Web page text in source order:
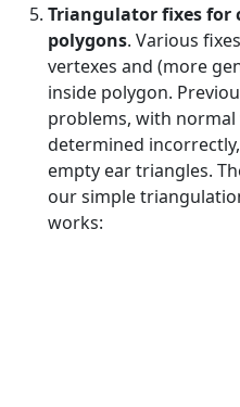
Triangulator fixes for
polygons. Various
vertexes and (more
inside polygon.
problems, with
determined
empty ear triangles.
our simple
works: